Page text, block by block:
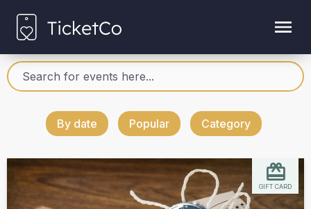
By date Popular Category
GIFT CARD